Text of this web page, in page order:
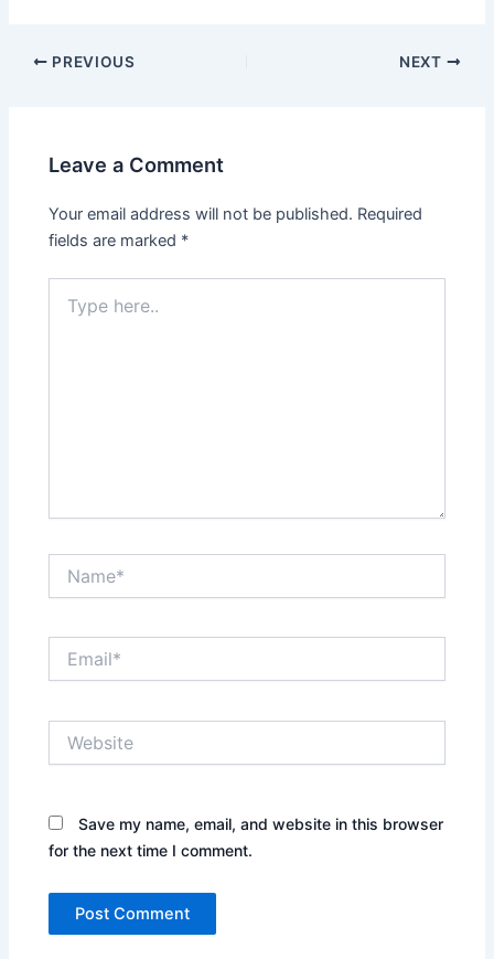
PREVIOUS NEXT
Leave a Comment
Your email address will not be published. Required
fields are marked *
here..
Save my name, email, and website in this browser
for the next time I comment.